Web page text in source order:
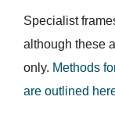
Specialist
although these
only. Methods
are outlined